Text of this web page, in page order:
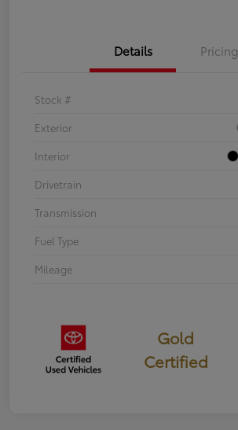
Details Pricing
Stock #
Exterior
Interior
Drivetrain
Transmission
Fuel Type
Mileage
Gold
Certified